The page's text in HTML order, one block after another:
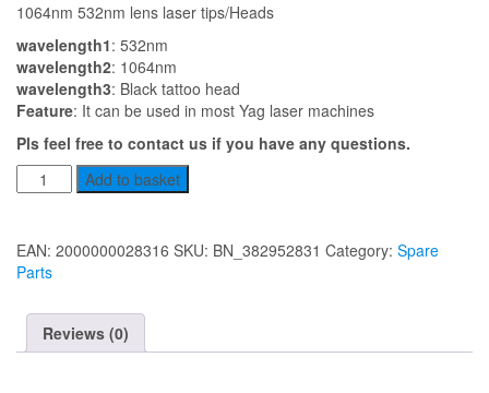
1064nm 532nm lens laser tips/Heads
wavelength1: 532nm
wavelength2: 1064nm
wavelength3: Black tattoo head
Feature: It can be used in most Yag laser machines
Pls feel free to contact us if you have any questions.
Laser
Lens
1
quantity
Add to basket
EAN: 2000000028316 SKU: BN_382952831 Category: Spare
Parts
Reviews (0)